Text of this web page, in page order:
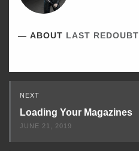
ABOUT LAST REDOUBT
Read
Next
NEXT
Loading Your Magazines
JUNE 21, 2019